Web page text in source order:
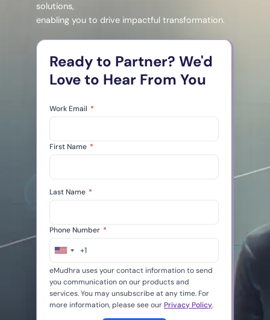
solutions,
enabling you to drive impactful transformation.
Ready to Partner? We'd
Love to Hear From You
Work Email *
First Name *
Last Name *
Phone Number *
United
States
+1
+1
eMudhra uses your contact information to send
you communication on our products and
services. You may unsubscribe at any time. For
more information, please see our Privacy Policy.